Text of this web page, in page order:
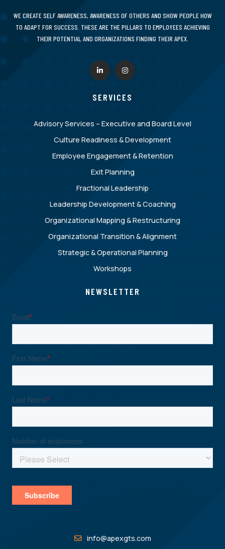
WE CREATE SELF AWARENESS, AWARENESS OF OTHERS AND SHOW PEOPLE HOW
TO ADAPT FOR SUCCESS. THESE ARE THE PILLARS TO EMPLOYEES ACHIEVING
THEIR POTENTIAL AND ORGANIZATIONS FINDING THEIR APEX.
SERVICES
Advisory Services – Executive and Board Level
Culture Readiness & Development
Employee Engagement & Retention
Exit Planning
Fractional Leadership
Leadership Development & Coaching
Organizational Mapping & Restructuring
Organizational Transition & Alignment
Strategic & Operational Planning
Workshops
NEWSLETTER
info@apexgts.com